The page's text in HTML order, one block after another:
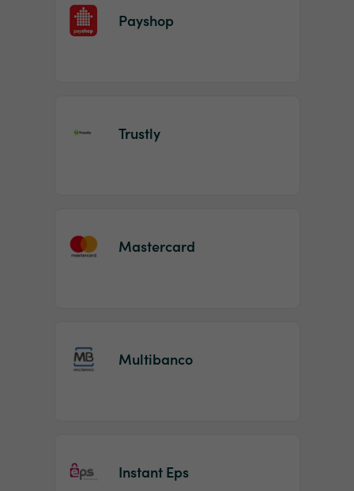
Payshop
Trustly
Mastercard
Multibanco
Instant Eps